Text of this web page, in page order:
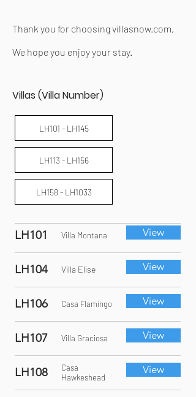
Thank you for choosing villasnow.com,
We hope you enjoy your stay.
Villas (Villa Number)
LH101 - LH145
LH113 - LH156
LH158 - LH1033
LH101 Villa Montana View
LH104 Villa Elise View
LH106 Casa Flamingo View
LH107 Villa Graciosa View
LH108
Casa
Hawkeshead
View